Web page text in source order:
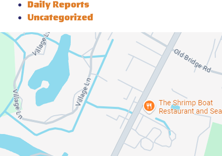
Daily Reports
Uncategorized